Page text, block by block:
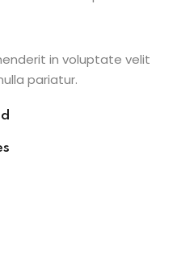
in voluptate velit
pariatur.